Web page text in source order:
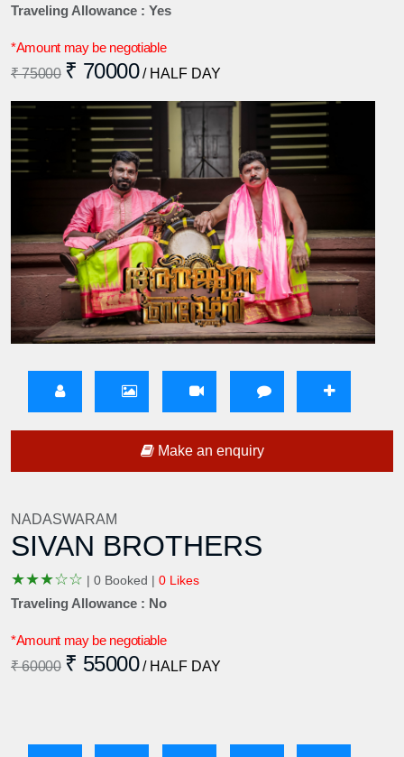
Traveling Allowance : Yes
*Amount may be negotiable
₹ 75000 ₹ 70000 / HALF DAY
Make an enquiry
NADASWARAM
SIVAN BROTHERS
★★★☆☆ | 0 Booked | 0 Likes
Traveling Allowance : No
*Amount may be negotiable
₹ 60000 ₹ 55000 / HALF DAY